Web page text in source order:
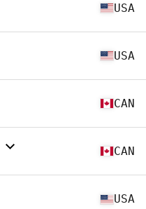
USA
USA
CAN
CAN
USA